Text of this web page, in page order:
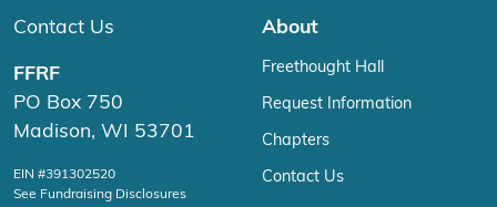
Contact Us
FFRF
PO Box 750
Madison, WI 53701
EIN #391302520
See Fundraising Disclosures
About
Freethought Hall
Request Information
Chapters
Contact Us